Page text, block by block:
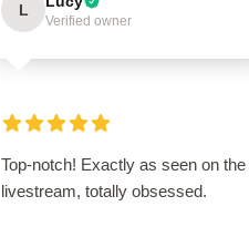
L
Verified owner
Top-notch! Exactly as seen on the
livestream, totally obsessed.